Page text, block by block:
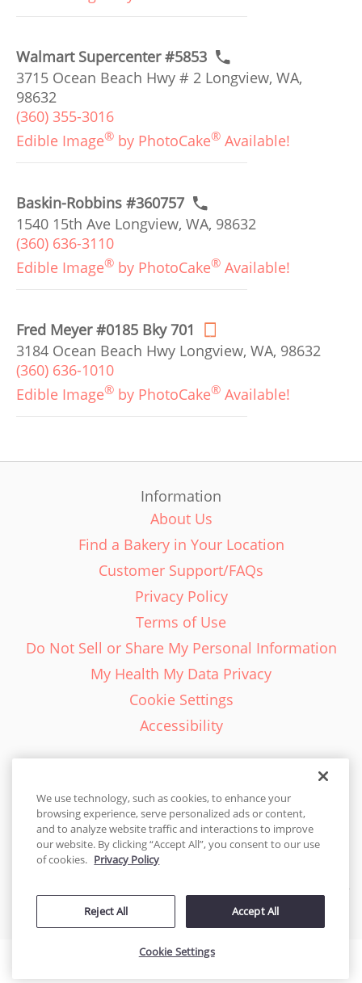
Walmart Supercenter #5853
3715 Ocean Beach Hwy # 2 Longview, WA,
98632
(360) 355-3016
Edible Image® by PhotoCake® Available!
Baskin-Robbins #360757
1540 15th Ave Longview, WA, 98632
(360) 636-3110
Edible Image® by PhotoCake® Available!
Fred Meyer #0185 Bky 701
3184 Ocean Beach Hwy Longview, WA, 98632
(360) 636-1010
Edible Image® by PhotoCake® Available!
Information
About Us
Find a Bakery in Your Location
Customer Support/FAQs
Privacy Policy
Terms of Use
Do Not Sell or Share My Personal Information
My Health My Data Privacy
Cookie Settings
Accessibility
English - EN
United States
© 2026 Cakes.com. All rights reserved. Cakes.com is patented and
by DecoPac patents:www.decopac.com/intellectual-properties
We use technology, such as cookies, to enhance your
browsing experience, serve personalized ads or content,
and to analyze website traffic and interactions to improve
our website. By clicking “Accept All”, you consent to our use
of cookies. Privacy Policy
Reject All Accept All
Cookie Settings